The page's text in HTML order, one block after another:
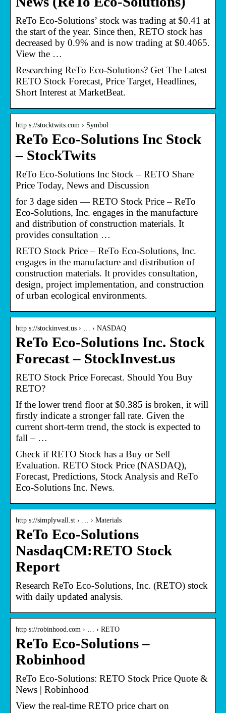
ReTo Eco-Solutions’ stock was trading at $0.41 at
the start of the year. Since then, RETO stock has
decreased by 0.9% and is now trading at $0.4065.
View the …
Researching ReTo Eco-Solutions? Get The Latest
RETO Stock Forecast, Price Target, Headlines,
Short Interest at MarketBeat.
http s://stocktwits.com › Symbol
ReTo Eco-Solutions Inc Stock
– StockTwits
ReTo Eco-Solutions Inc Stock – RETO Share
Price Today, News and Discussion
for 3 dage siden — RETO Stock Price – ReTo
Eco-Solutions, Inc. engages in the manufacture
and distribution of construction materials. It
provides consultation …
RETO Stock Price – ReTo Eco-Solutions, Inc.
engages in the manufacture and distribution of
construction materials. It provides consultation,
design, project implementation, and construction
of urban ecological environments.
http s://stockinvest.us › … › NASDAQ
ReTo Eco-Solutions Inc. Stock
Forecast – StockInvest.us
RETO Stock Price Forecast. Should You Buy
RETO?
If the lower trend floor at $0.385 is broken, it will
firstly indicate a stronger fall rate. Given the
current short-term trend, the stock is expected to
fall – …
Check if RETO Stock has a Buy or Sell
Evaluation. RETO Stock Price (NASDAQ),
Forecast, Predictions, Stock Analysis and ReTo
Eco-Solutions Inc. News.
http s://simplywall.st › … › Materials
ReTo Eco-Solutions
NasdaqCM:RETO Stock
Report
Research ReTo Eco-Solutions, Inc. (RETO) stock
with daily updated analysis.
http s://robinhood.com › … › RETO
ReTo Eco-Solutions –
Robinhood
ReTo Eco-Solutions: RETO Stock Price Quote &
News | Robinhood
View the real-time RETO price chart on